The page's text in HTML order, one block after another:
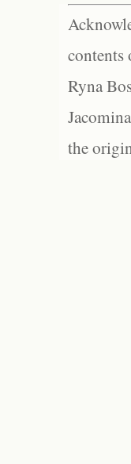
contents
Ryna
the